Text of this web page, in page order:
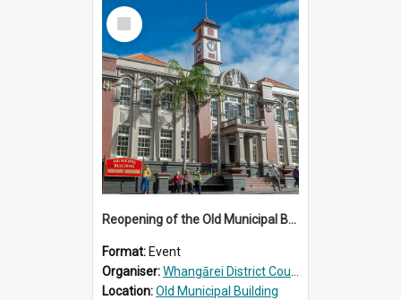
Select
Item
Reopening of the Old Municipal Building, Whangārei
Format: Event
Organiser:Whangārei District Council
Location:Old Municipal Building